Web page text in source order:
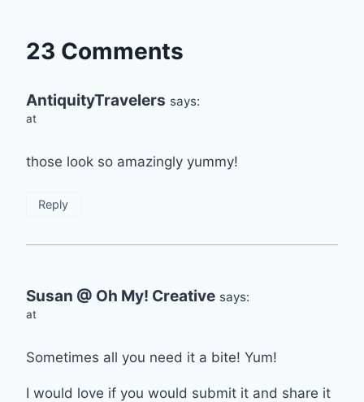
23 Comments
AntiquityTravelers says:
at
those look so amazingly yummy!
Reply
Susan @ Oh My! Creative says:
at
Sometimes all you need it a bite! Yum!
I would love if you would submit it and share it